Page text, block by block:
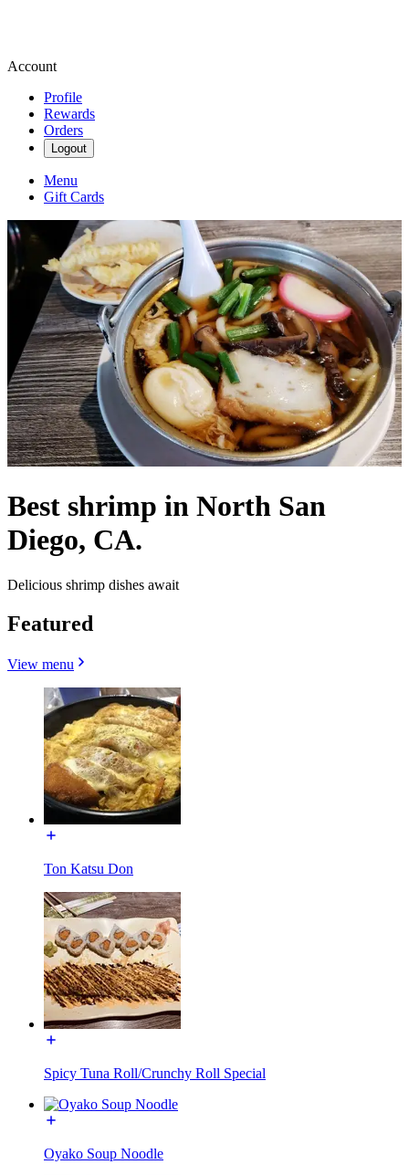
Account
Profile
Rewards
Orders
Logout
Menu
Gift Cards
Best shrimp in North San
Diego, CA.
Delicious shrimp dishes await
Featured
View menu
Ton Katsu Don
Spicy Tuna Roll/Crunchy Roll Special
Oyako Soup Noodle